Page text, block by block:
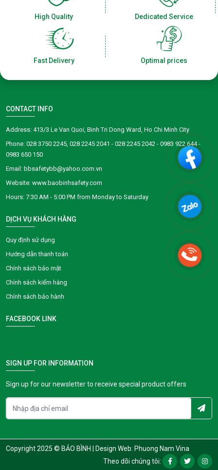
High Quality Dedicated Service
Fast Delivery Optimal prices
CONTACT INFO
Address: 413/3 Le Van Quoi, Binh Tri Dong Ward, Ho Chi Minh City
Phone: 028 3750 2245, 028 2245 2041 - 028 2245 2042 - 0983 922 644 -
0983 650 150
Email: bbsafetybb@yahoo.com.vn
Website: www.baobinhsafety.com
​​​​Hours: 7:30 AM - 5:00 PM from Monday to Saturday
DỊCH VỤ KHÁCH HÀNG
Quy định sử dụng
Hướng dẫn thanh toán
Chính sách bảo mật
Chính sách kiểm hàng
Chính sách bảo hành
FACEBOOK LINK
SIGN UP FOR INFORMATION
Sign up for our newsletter to receive special product offers
Copyright 2025 © BẢO BÌNH |
Design Web: Phuong Nam Vina
Theo dõi chúng tôi: